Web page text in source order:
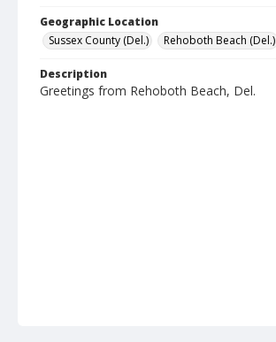
Geographic Location
Sussex County (Del.)
Rehoboth Beach (Del.)
Description
Greetings from Rehoboth Beach, Del.